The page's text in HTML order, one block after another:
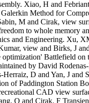
Xiao, H and
Method for
M and Cirak, view
to whole memory
and Engineering. Xu,
view and Birks, J
Battlefield on
by David
D and Yan, J and
of Paddington Station
CAD view
Q and Cirak, F